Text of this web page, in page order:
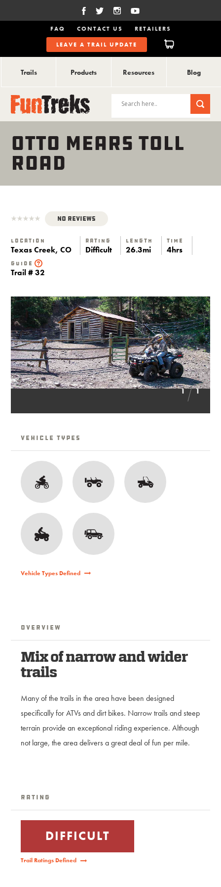
FAQ CONTACT US
RETAILERS
LEAVE A TRAIL UPDATE
Trails Products Resources Blog
OTTO MEARS TOLL
ROAD
No Reviews
Location
Texas Creek, CO
Rating
Difficult
Length
26.3mi
Time
4hrs
Guide
Trail # 32
1 1
Vehicle Types
Vehicle Types Defined
Overview
Mix of narrow and wider
trails
Many of the trails in the area have been designed
specifically for ATVs and dirt bikes. Narrow trails and steep
terrain provide an exceptional riding experience. Although
not large, the area delivers a great deal of fun per mile.
Rating
DIFFICULT
Trail Ratings Defined